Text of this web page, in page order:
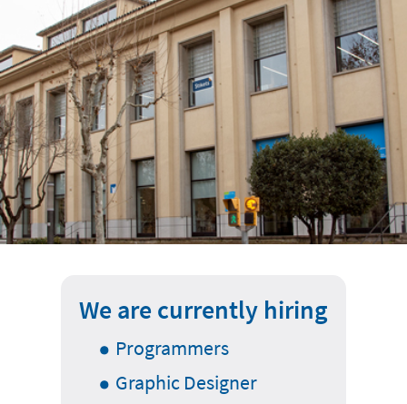
We are currently hiring
Programmers
Graphic Designer